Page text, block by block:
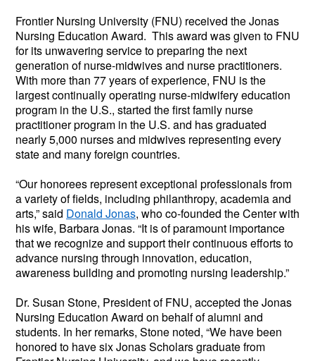
Frontier Nursing University (FNU) received the Jonas
Nursing Education Award.  This award was given to FNU
for its unwavering service to preparing the next
generation of nurse-midwives and nurse practitioners.
With more than 77 years of experience, FNU is the
largest continually operating nurse-midwifery education
program in the U.S., started the first family nurse
practitioner program in the U.S. and has graduated
nearly 5,000 nurses and midwives representing every
state and many foreign countries.
“Our honorees represent exceptional professionals from
a variety of fields, including philanthropy, academia and
arts,” said Donald Jonas, who co-founded the Center with
his wife, Barbara Jonas. “It is of paramount importance
that we recognize and support their continuous efforts to
advance nursing through innovation, education,
awareness building and promoting nursing leadership.”
Dr. Susan Stone, President of FNU, accepted the Jonas
Nursing Education Award on behalf of alumni and
students. In her remarks, Stone noted, “We have been
honored to have six Jonas Scholars graduate from